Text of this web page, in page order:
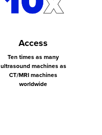
Access
Ten times as many
ultrasound machines as
CT/MRI machines
worldwide